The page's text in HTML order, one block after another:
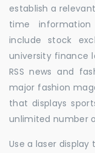
establish a
time
include stock
university finance
RSS news and
major fashion
that displays
unlimited number
Use a laser